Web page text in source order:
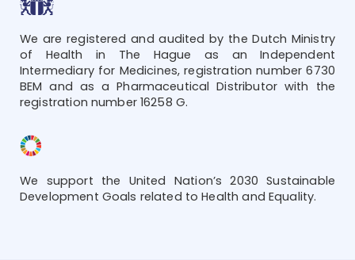
We are registered and audited by the Dutch Ministry
of Health in The Hague as an Independent
Intermediary for Medicines, registration number 6730
BEM and as a Pharmaceutical Distributor with the
registration number 16258 G.
We support the United Nation’s 2030 Sustainable
Development Goals related to Health and Equality.